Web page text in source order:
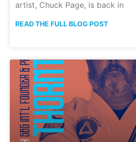
artist, Chuck Page, is back in
READ THE FULL BLOG POST